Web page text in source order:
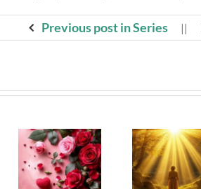
Previous post in Series ||
Beneath
My Silence
– That Is
Where Life
My
–